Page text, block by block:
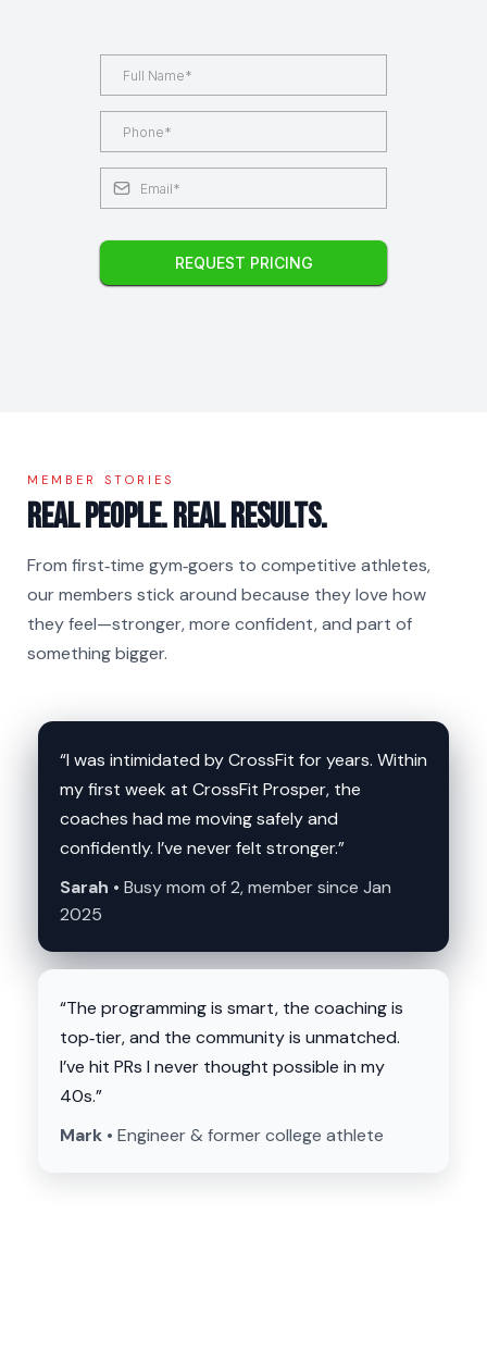
REQUEST PRICING
MEMBER STORIES
Real people. Real results.
From first‑time gym‑goers to competitive athletes,
our members stick around because they love how
they feel—stronger, more confident, and part of
something bigger.
“I was intimidated by CrossFit for years. Within
my first week at CrossFit Prosper, the
coaches had me moving safely and
confidently. I’ve never felt stronger.”
Sarah • Busy mom of 2, member since Jan
2025
“The programming is smart, the coaching is
top‑tier, and the community is unmatched.
I’ve hit PRs I never thought possible in my
40s.”
Mark • Engineer & former college athlete